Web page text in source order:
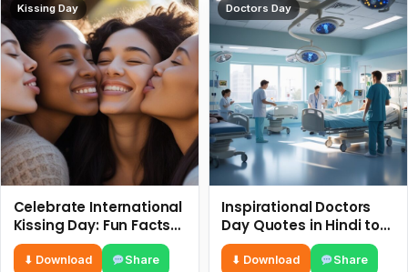
Kissing Day
Celebrate International
Kissing Day: Fun Facts
and Status Ideas 6 July
⬇ Download Share
Doctors Day
Inspirational Doctors
Day Quotes in Hindi to
Celebrate Healthcare
Heroes
⬇ Download Share